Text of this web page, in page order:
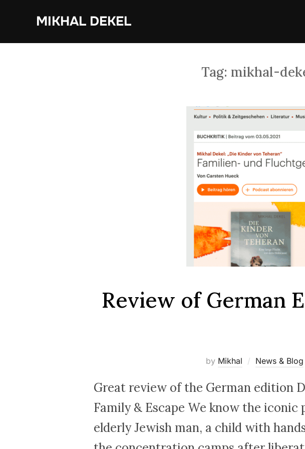
MIKHAL DEKEL
Tag: mikhal-
Review of German
by Mikhal News & Blog
Great review of the German edition
Family & Escape We know the
elderly Jewish man, a child with